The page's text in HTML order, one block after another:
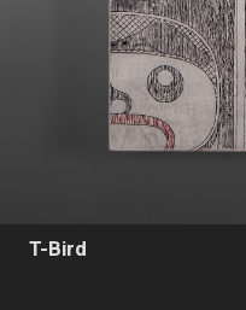
T-Bird